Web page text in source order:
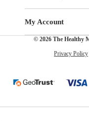
My Account
© 2026 The Healthy
Privacy Policy